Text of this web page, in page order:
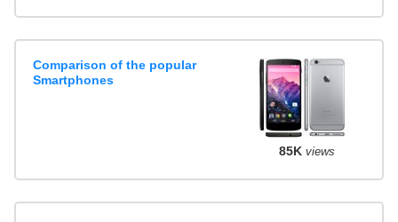
Comparison of the popular
Smartphones
85K views